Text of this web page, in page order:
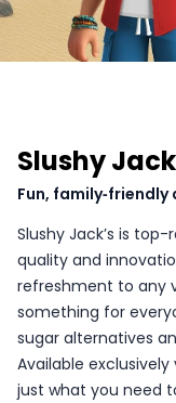
Slushy
Fun,
Slushy Jack’s is
quality and
refreshment to any
something for
sugar alternatives
Available exclusively
just what you need